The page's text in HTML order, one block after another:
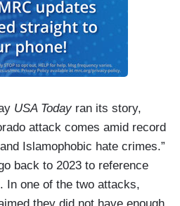
USA Todayran its story,
attack comes amid record
Islamophobic hate crimes.”
back to 2023 to reference
In one of the two attacks,